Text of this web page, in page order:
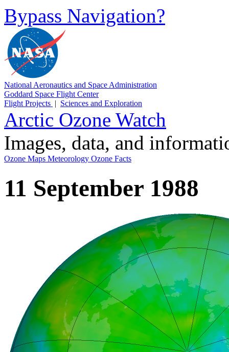
Bypass Navigation?
National Aeronautics and Space Administration
Goddard Space Flight Center
Flight Projects | Sciences and Exploration
Arctic Ozone Watch
Images, data, and
Ozone Maps Meteorology Ozone Facts
11 September 1988